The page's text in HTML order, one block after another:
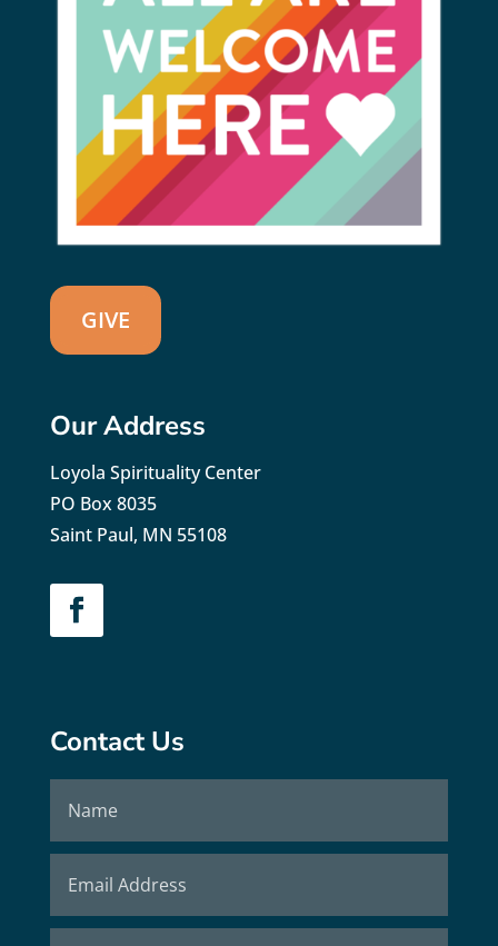
GIVE
Our Address
Loyola Spirituality Center
PO Box 8035
Saint Paul, MN 55108
Contact Us